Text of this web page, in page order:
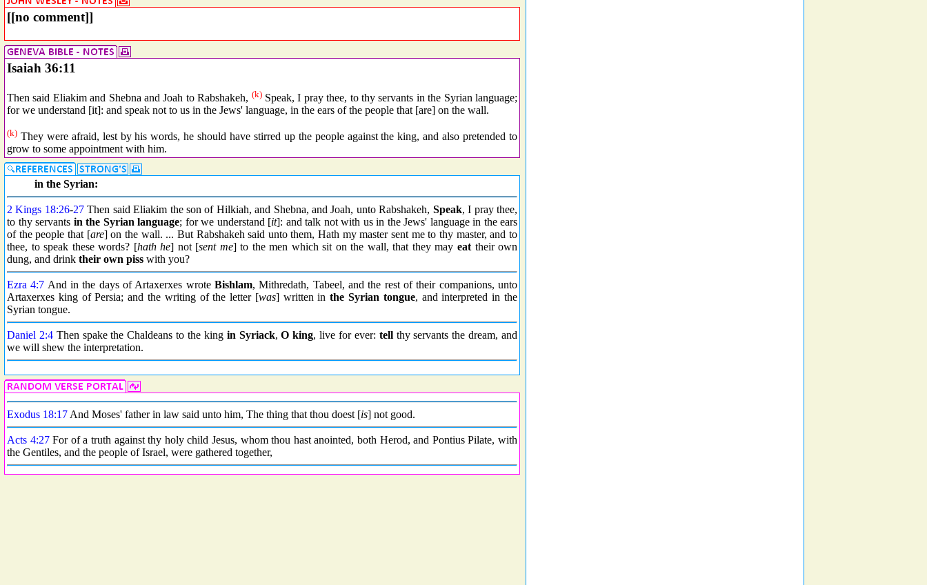
[[no comment]]
Isaiah 36:11
Then said Eliakim and Shebna and Joah to Rabshakeh, (k)Speak, I pray thee, to thy servants in the Syrian language;
for we understand [it]: and speak not to us in the Jews' language, in the ears of the people that [are] on the wall.
(k) They were afraid, lest by his words, he should have stirred up the people against the king, and also pretended to
grow to some appointment with him.
in the Syrian:
2 Kings 18:26-27Then said Eliakim the son of Hilkiah, and Shebna, and Joah, unto Rabshakeh, Speak, I pray thee,
to thy servants in the Syrian language; for we understand [it]: and talk not with us in the Jews' language in the ears
of the people that [are] on the wall. ... But Rabshakeh said unto them, Hath my master sent me to thy master, and to
thee, to speak these words? [hath he] not [sent me] to the men which sit on the wall, that they may eattheir own
dung, and drink their own piss with you?
Ezra 4:7 And in the days of Artaxerxes wroteBishlam, Mithredath, Tabeel, and the rest of their companions, unto
Artaxerxes king of Persia; and the writing of the letter [was] written inthe Syrian tongue, and interpreted in the
Syrian tongue.
Daniel 2:4Then spake the Chaldeans to the king in Syriack,O king, live for ever: tellthy servants the dream, and
we will shew the interpretation.
Exodus 18:17 And Moses' father in law said unto him, The thing that thou doest [is] not good.
Acts 4:27For of a truth against thy holy child Jesus, whom thou hast anointed, both Herod, and Pontius Pilate, with
the Gentiles, and the people of Israel, were gathered together,